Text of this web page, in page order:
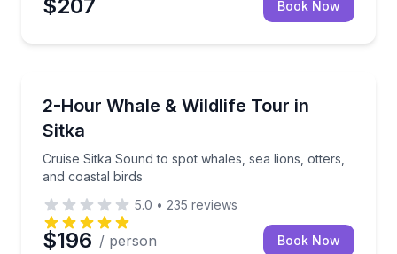
$207 Book Now
2-Hour Whale & Wildlife Tour in
Sitka
Cruise Sitka Sound to spot whales, sea lions, otters,
and coastal birds
Cruise Sitka Sound to spot whales, sea lions,
5.0 • 235 reviews
$196 / person Book Now